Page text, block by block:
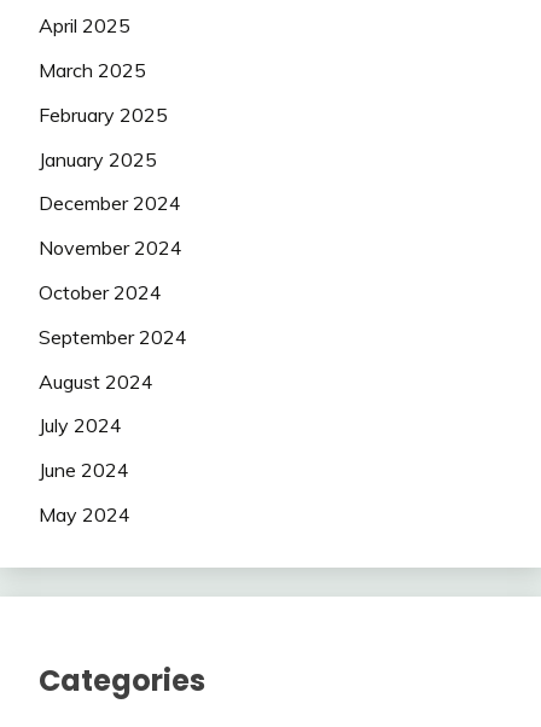
April 2025
March 2025
February 2025
January 2025
December 2024
November 2024
October 2024
September 2024
August 2024
July 2024
June 2024
May 2024
Categories